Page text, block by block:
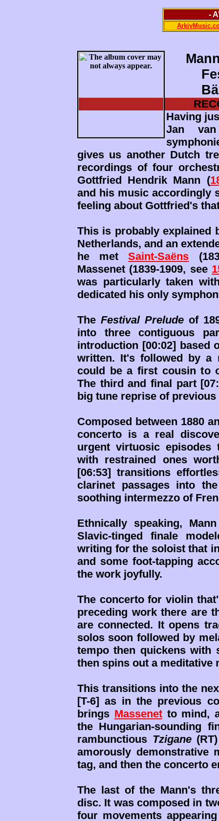
-
Having
Jan van
gives us another Dutch
recordings of four
Gottfried Hendrik Mann (
and his music accordingly
feeling about Gottfried's
This is probably explained
Netherlands, and an
he metSaint-Saëns
Massenet (1839-1909, see
was particularly taken
dedicated his only
The Festival Preludeof
into three contiguous
introduction [00:02] based
written. It's followed by a
could be a first cousin to
The third and final part
big tune reprise of previous
Composed between 1880
concerto is a real
urgent virtuosic episodes
with restrained ones
[06:53] transitions
clarinet passages into
soothing intermezzo of
Ethnically speaking,
Slavic-tinged finale
writing for the soloist that
and some foot-tapping
the work joyfully.
The concerto for violin
preceding work there are
are connected. It opens
solos soon followed by
tempo then quickens with
then spins out a meditative
This transitions into the
[T-6] as in the previous
brings Massenetto mind,
the Hungarian-sounding
rambunctious Tzigane(RT)
amorously
tag, and then the concerto
The last of the Mann's
disc. It was composed in
four movements